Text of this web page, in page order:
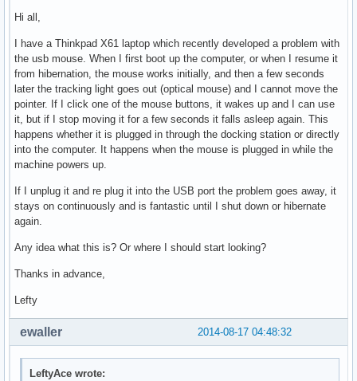
Hi all,
I have a Thinkpad X61 laptop which recently developed a problem with
the usb mouse. When I first boot up the computer, or when I resume it
from hibernation, the mouse works initially, and then a few seconds
later the tracking light goes out (optical mouse) and I cannot move the
pointer. If I click one of the mouse buttons, it wakes up and I can use
it, but if I stop moving it for a few seconds it falls asleep again. This
happens whether it is plugged in through the docking station or directly
into the computer. It happens when the mouse is plugged in while the
machine powers up.
If I unplug it and re plug it into the USB port the problem goes away, it
stays on continuously and is fantastic until I shut down or hibernate
again.
Any idea what this is? Or where I should start looking?
Thanks in advance,
Lefty
2014-08-17 04:48:32
ewaller
LeftyAce wrote: